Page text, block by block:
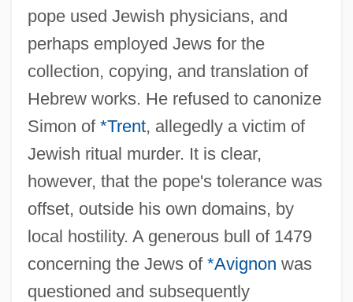
pope used Jewish physicians, and
perhaps employed Jews for the
collection, copying, and translation of
Hebrew works. He refused to canonize
Simon of *Trent, allegedly a victim of
Jewish ritual murder. It is clear,
however, that the pope's tolerance was
offset, outside his own domains, by
local hostility. A generous bull of 1479
concerning the Jews of *Avignon was
questioned and subsequently